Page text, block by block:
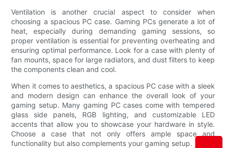
Ventilation is another crucial aspect to consider when
choosing a spacious PC case. Gaming PCs generate a lot of
heat, especially during demanding gaming sessions, so
proper ventilation is essential for preventing overheating and
ensuring optimal performance. Look for a case with plenty of
fan mounts, space for large radiators, and dust filters to keep
the components clean and cool.
When it comes to aesthetics, a spacious PC case with a sleek
and modern design can enhance the overall look of your
gaming setup. Many gaming PC cases come with tempered
glass side panels, RGB lighting, and customizable LED
accents that allow you to showcase your hardware in style.
Choose a case that not only offers ample space and
functionality but also complements your gaming setup.